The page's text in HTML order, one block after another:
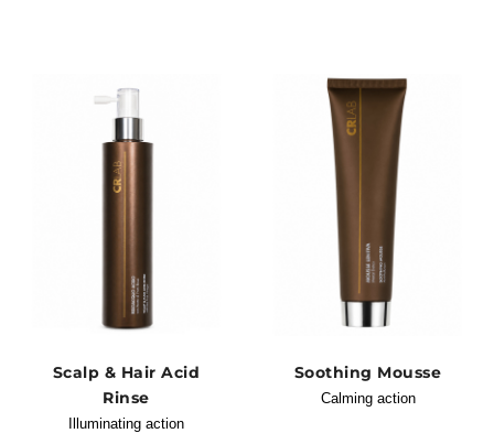
Scalp & Hair Acid
Rinse
Illuminating action
Soothing Mousse
Calming action